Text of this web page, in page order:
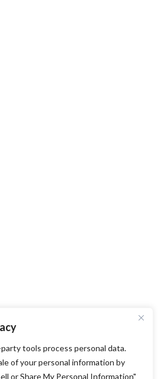
tools process personal data.
of your personal information by
or Share My Personal Information"